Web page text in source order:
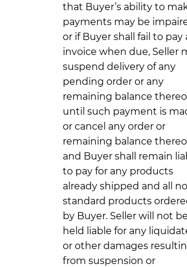
that Buyer’s ability to
payments may be
or if Buyer shall fail to pay
invoice when due, Seller
suspend delivery of any
pending order or any
remaining balance
until such payment is
or cancel any order or
remaining balance
and Buyer shall remain
to pay for any products
already shipped and all
standard products
by Buyer. Seller will not be
held liable for any
or other damages
from suspension or